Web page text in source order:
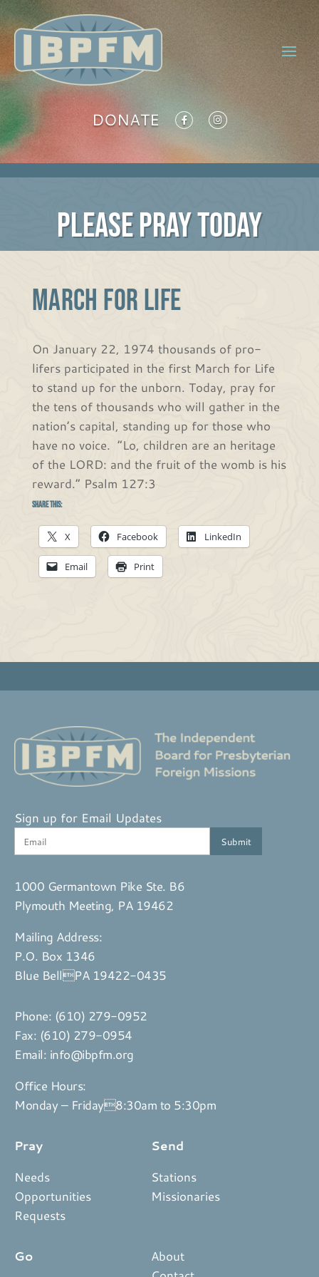
DONATE
PLEASE PRAY TODAY
MARCH FOR LIFE
On January 22, 1974 thousands of pro-
lifers participated in the first March for Life
to stand up for the unborn. Today, pray for
the tens of thousands who will gather in the
nation’s capital, standing up for those who
have no voice. “Lo, children are an heritage
of the LORD: and the fruit of the womb is his
reward.” Psalm 127:3
Share this:
X Facebook LinkedIn
Email Print
Sign up for Email Updates
1000 Germantown Pike Ste. B6
Plymouth Meeting, PA 19462
Mailing Address:
P.O. Box 1346
Blue BellPA 19422-0435
Phone: (610) 279-0952
Fax: (610) 279-0954
Email: info@ibpfm.org
Office Hours:
Monday – Friday8:30am to 5:30pm
Pray
Needs
Opportunities
Requests
Send
Stations
Missionaries
Go
About